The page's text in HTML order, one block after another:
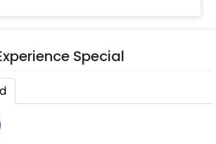
Special